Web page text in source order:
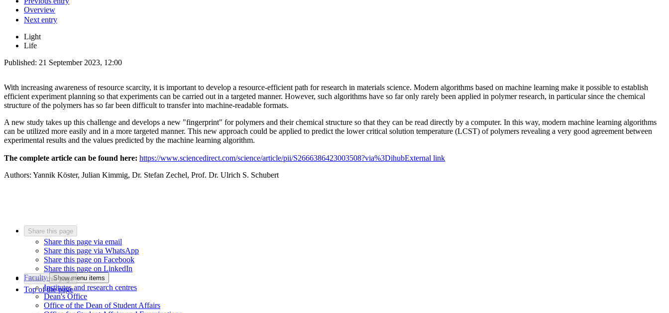
Overview
Next entry
Light
Life
Published: 21 September 2023, 12:00
With increasing awareness of resource scarcity, it is important to develop a resource-efficient path for research in materials science. Modern algorithms based on machine learning make it possible to establish
efficient experiment planning so that experiments can be carried out in a targeted manner. However, such algorithms have so far only rarely been applied in polymer research, in particular since the chemical
structure of the polymers has so far been difficult to transfer into machine-readable formats.
A new study takes up this challenge and develops a new "fingerprint" for polymers and their chemical structure so that they can be read directly by a computer. In this way, modern machine learning algorithms
can be utilized more easily and in a more targeted manner. This new approach could be applied to predict the lower critical solution temperature (LCST) of polymers revealing a very good agreement between
experimental results and the values predicted by the machine learning algorithm.
The complete article can be found here: https://www.sciencedirect.com/science/article/pii/S2666386423003508?via%3DihubExternal link
Authors: Yannik Köster, Julian Kimmig, Dr. Stefan Zechel, Prof. Dr. Ulrich S. Schubert
Share this page
Share this page via email
Share this page via WhatsApp
Share this page on Facebook
Share this page on LinkedIn
Share this page
Top of the page
Faculty Show menu items
Institutes and research centres
Dean's Office
Office of the Dean of Student Affairs